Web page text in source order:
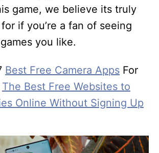
game, we believe its truly
if you’re a fan of seeing
you like.
Best Free Camera Apps For
The Best Free Websites to
Online Without Signing Up